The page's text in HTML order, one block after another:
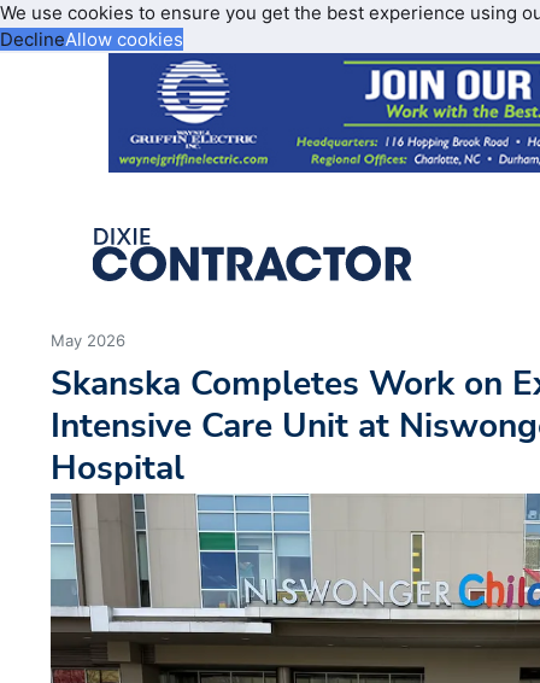
We use cookies to ensure you get the best experience using
DeclineAllow cookies
May 2026
Skanska Completes Work on
Intensive Care Unit at
Hospital